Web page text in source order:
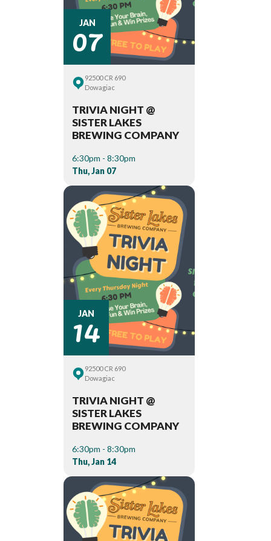
JAN
07
92500 CR 690
Dowagiac
TRIVIA NIGHT @
SISTER LAKES
BREWING COMPANY
6:30pm - 8:30pm
Thu, Jan 07
JAN
14
92500 CR 690
Dowagiac
TRIVIA NIGHT @
SISTER LAKES
BREWING COMPANY
6:30pm - 8:30pm
Thu, Jan 14